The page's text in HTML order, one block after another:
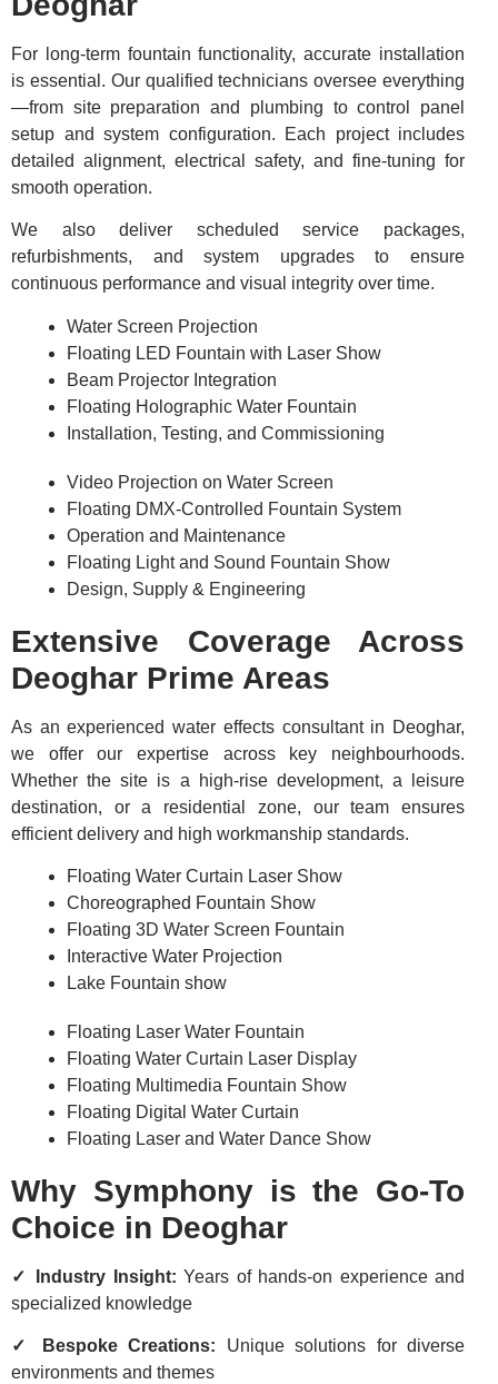
For long-term fountain functionality, accurate installation
is essential. Our qualified technicians oversee everything
—from site preparation and plumbing to control panel
setup and system configuration. Each project includes
detailed alignment, electrical safety, and fine-tuning for
smooth operation.
We also deliver scheduled service packages,
refurbishments, and system upgrades to ensure
continuous performance and visual integrity over time.
Water Screen Projection
Floating LED Fountain with Laser Show
Beam Projector Integration
Floating Holographic Water Fountain
Installation, Testing, and Commissioning
Video Projection on Water Screen
Floating DMX-Controlled Fountain System
Operation and Maintenance
Floating Light and Sound Fountain Show
Design, Supply & Engineering
Extensive Coverage Across
Deoghar Prime Areas
As an experienced water effects consultant in Deoghar,
we offer our expertise across key neighbourhoods.
Whether the site is a high-rise development, a leisure
destination, or a residential zone, our team ensures
efficient delivery and high workmanship standards.
Floating Water Curtain Laser Show
Choreographed Fountain Show
Floating 3D Water Screen Fountain
Interactive Water Projection
Lake Fountain show
Floating Laser Water Fountain
Floating Water Curtain Laser Display
Floating Multimedia Fountain Show
Floating Digital Water Curtain
Floating Laser and Water Dance Show
Why Symphony is the Go-To
Choice in Deoghar
✓ Industry Insight: Years of hands-on experience and
specialized knowledge
✓ Bespoke Creations: Unique solutions for diverse
environments and themes